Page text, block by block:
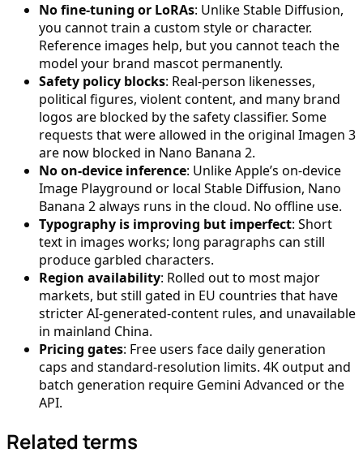
No fine-tuning or LoRAs: Unlike Stable Diffusion,
you cannot train a custom style or character.
Reference images help, but you cannot teach the
model your brand mascot permanently.
Safety policy blocks: Real-person likenesses,
political figures, violent content, and many brand
logos are blocked by the safety classifier. Some
requests that were allowed in the original Imagen 3
are now blocked in Nano Banana 2.
No on-device inference: Unlike Apple’s on-device
Image Playground or local Stable Diffusion, Nano
Banana 2 always runs in the cloud. No offline use.
Typography is improving but imperfect: Short
text in images works; long paragraphs can still
produce garbled characters.
Region availability: Rolled out to most major
markets, but still gated in EU countries that have
stricter AI-generated-content rules, and unavailable
in mainland China.
Pricing gates: Free users face daily generation
caps and standard-resolution limits. 4K output and
batch generation require Gemini Advanced or the
API.
Related terms